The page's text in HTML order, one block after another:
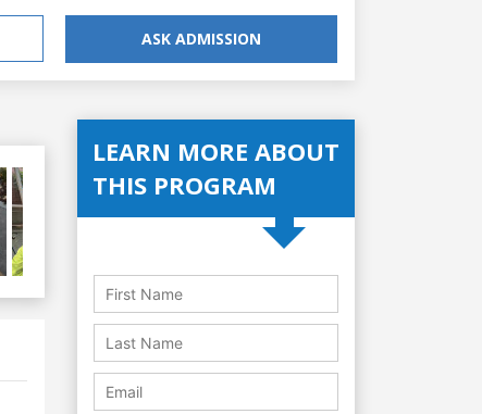
ASK ADMISSION
LEARN MORE ABOUT
THIS PROGRAM